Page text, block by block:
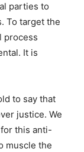
parties to
To target the
process
It is
to say that
justice. We
this anti-
muscle the